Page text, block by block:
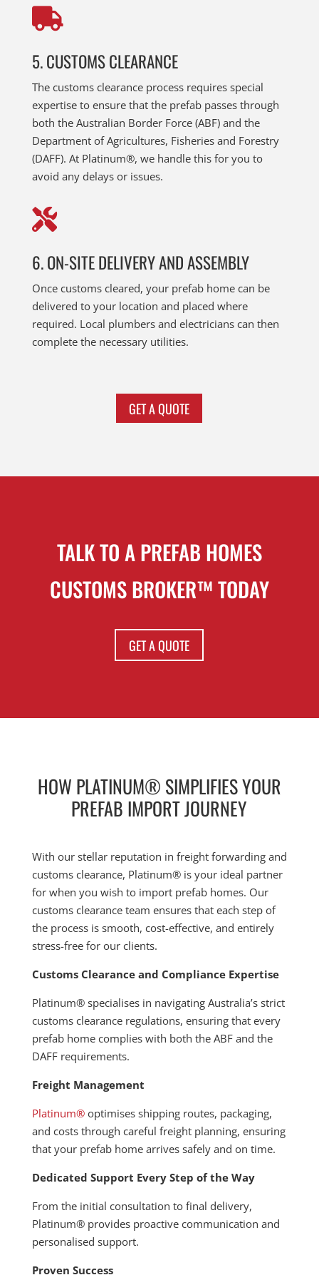

5. CUSTOMS CLEARANCE
The customs clearance process requires special
expertise to ensure that the prefab passes through
both the Australian Border Force (ABF) and the
Department of Agricultures, Fisheries and Forestry
(DAFF). At Platinum®, we handle this for you to
avoid any delays or issues.

6. ON-SITE DELIVERY AND ASSEMBLY
Once customs cleared, your prefab home can be
delivered to your location and placed where
required. Local plumbers and electricians can then
complete the necessary utilities.
GET A QUOTE
TALK TO A PREFAB HOMES
CUSTOMS BROKER™ TODAY
GET A QUOTE
HOW PLATINUM® SIMPLIFIES YOUR
PREFAB IMPORT JOURNEY
With our stellar reputation in freight forwarding and
customs clearance, Platinum® is your ideal partner
for when you wish to import prefab homes. Our
customs clearance team ensures that each step of
the process is smooth, cost-effective, and entirely
stress-free for our clients.
Customs Clearance and Compliance Expertise
Platinum® specialises in navigating Australia’s strict
customs clearance regulations, ensuring that every
prefab home complies with both the ABF and the
DAFF requirements.
Freight Management
Platinum®optimises shipping routes, packaging,
and costs through careful freight planning, ensuring
that your prefab home arrives safely and on time.
Dedicated Support Every Step of the Way
From the initial consultation to final delivery,
Platinum® provides proactive communication and
personalised support.
Proven Success